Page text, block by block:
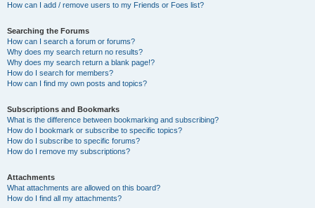
How can I add / remove users to my Friends or Foes list?
Searching the Forums
How can I search a forum or forums?
Why does my search return no results?
Why does my search return a blank page!?
How do I search for members?
How can I find my own posts and topics?
Subscriptions and Bookmarks
What is the difference between bookmarking and subscribing?
How do I bookmark or subscribe to specific topics?
How do I subscribe to specific forums?
How do I remove my subscriptions?
Attachments
What attachments are allowed on this board?
How do I find all my attachments?